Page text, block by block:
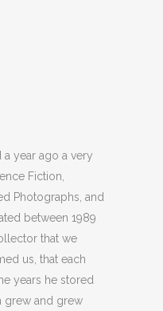
year ago a very
Fiction,
Photographs, and
between 1989
that we
us, that each
years he stored
grew and grew